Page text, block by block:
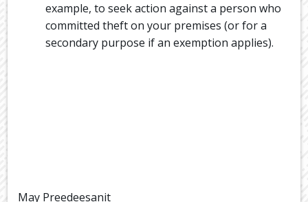
example, to seek action against a person who
committed theft on your premises (or for a
secondary purpose if an exemption applies).
May Preedeesanit